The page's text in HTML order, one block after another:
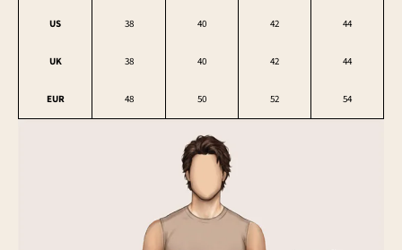
US 38 40 42 44
UK 38 40 42 44
EUR 48 50 52 54